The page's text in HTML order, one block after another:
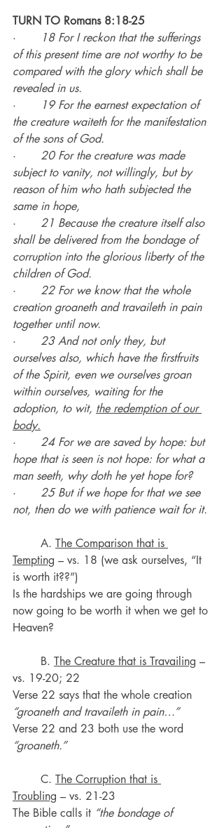
TURN TO Romans 8:18-25
·
18 For I reckon that the sufferings
of this present time are not worthy to be
compared with the glory which shall be
revealed in us.
·
19 For the earnest expectation of
the creature waiteth for the manifestation
of the sons of God.
· 20 For the creature was made
subject to vanity, not willingly, but by
reason of him who hath subjected the
same in hope,
· 21 Because the creature itself also
shall be delivered from the bondage of
corruption into the glorious liberty of the
children of God.
· 22 For we know that the whole
creation groaneth and travaileth in pain
together until now.
· 23 And not only they, but
ourselves also, which have the firstfruits
of the Spirit, even we ourselves groan
within ourselves, waiting for the
adoption, to wit, the redemption of our
body.
· 24 For we are saved by hope: but
hope that is seen is not hope: for what a
man seeth, why doth he yet hope for?
· 25 But if we hope for that we see
not, then do we with patience wait for it.
	A.
The Comparison that is
Tempting – vs. 18 (we ask ourselves, “It
is worth it??”)
Is the hardships we are going through
now going to be worth it when we get to
Heaven?
	B.
The Creature that is Travailing –
vs. 19-20; 22
Verse 22 says that the whole creation
“groaneth and travaileth in pain…”
Verse 22 and 23 both use the word
“groaneth.”
	C.
The Corruption that is
Troubling – vs. 21-23
The Bible calls it “the bondage of